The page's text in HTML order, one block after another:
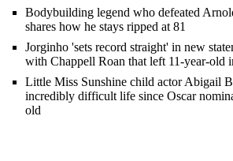
Bodybuilding legend who defeated
shares how he stays ripped at 81
Jorginho 'sets record straight' in new
with Chappell Roan that left 11-year-old
Little Miss Sunshine child actor Abigail
incredibly difficult life since Oscar
old